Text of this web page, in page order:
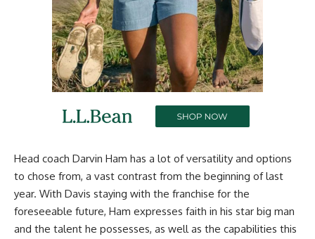
Head coach Darvin Ham has a lot of versatility and options
to chose from, a vast contrast from the beginning of last
year. With Davis staying with the franchise for the
foreseeable future, Ham expresses faith in his star big man
and the talent he possesses, as well as the capabilities this